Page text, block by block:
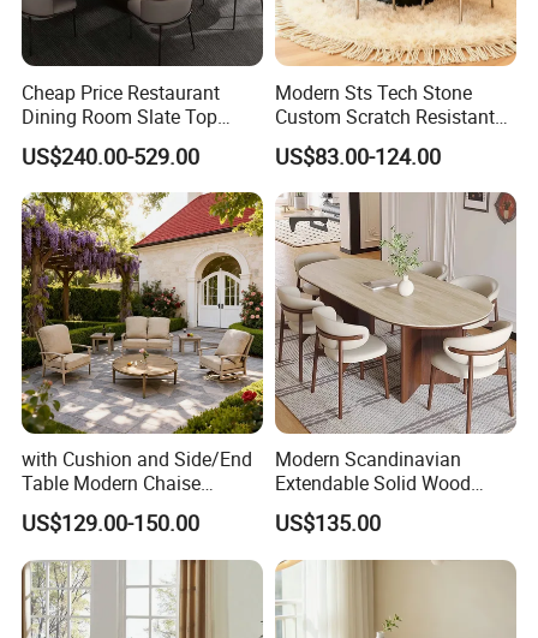
Cheap Price Restaurant
Dining Room Slate Top
Dining Table Set for 6 8
Seater Chairs
US$240.00-529.00
Modern Sts Tech Stone
Custom Scratch Resistant
Lightweight Dining Table
US$83.00-124.00
with Cushion and Side/End
Table Modern Chaise
Adjustable Back Recliner
Clare View Outdoor Swivel
Glider/Lounge Chair Price
for Garden Patio Meals
US$129.00-150.00
Modern Scandinavian
Extendable Solid Wood
Dining Table with Marble
Top
US$135.00